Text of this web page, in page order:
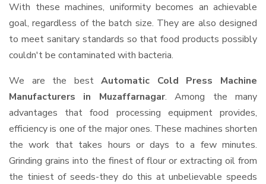
With these machines, uniformity becomes an achievable
goal, regardless of the batch size. They are also designed
to meet sanitary standards so that food products possibly
couldn't be contaminated with bacteria.
We are the bestAutomatic Cold Press Machine
Manufacturers in Muzaffarnagar. Among the many
advantages that food processing equipment provides,
efficiency is one of the major ones. These machines shorten
the work that takes hours or days to a few minutes.
Grinding grains into the finest of flour or extracting oil from
the tiniest of seeds-they do this at unbelievable speeds